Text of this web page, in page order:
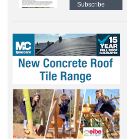
Subscribe